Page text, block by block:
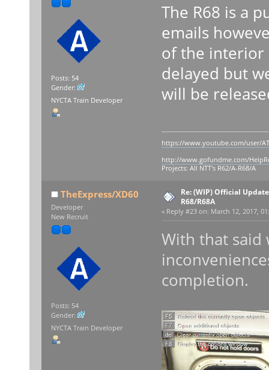
Posts: 54
Gender:
NYCTA Train Developer
The R68 is a
emails
of the interior
delayed but
will be
https://www.youtube.com/user/
http://www.gofundme.com/
Projects: All NTT's R62/A-R68/A
TheExpress/XD60
Developer
New Recruit
Posts: 54
Gender:
NYCTA Train Developer
Re: (WIP) Official
R68/R68A
« Reply #23 on: March 12, 2017,
With that said
completion.